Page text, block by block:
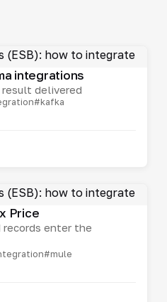
integrations
result delivered
#kafka
Price
enter the
#mule